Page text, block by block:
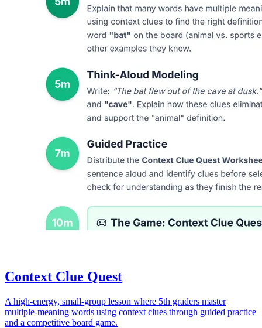
Context Clue Quest
A high-energy, small-group lesson where 5th graders master
multiple-meaning words using context clues through guided practice
and a competitive board game.